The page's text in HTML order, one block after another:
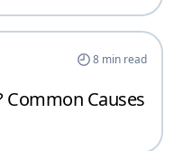
8min read
Common Causes